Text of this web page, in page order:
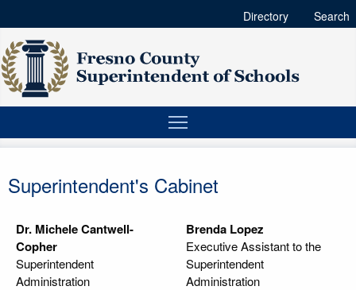
Directory Search
Superintendent's Cabinet
Dr. Michele Cantwell-
Copher
Superintendent
Administration
Brenda Lopez
Executive Assistant to the
Superintendent
Administration